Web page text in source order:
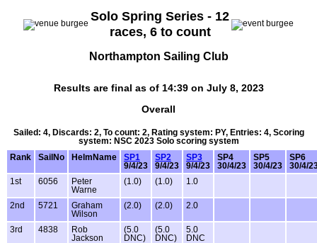
Solo Spring Series - 12
races, 6 to count
Northampton Sailing Club
Results are final as of 14:39 on July 8, 2023
Overall
Sailed: 4, Discards: 2, To count: 2, Rating system: PY, Entries: 4, Scoring
system: NSC 2023 Solo scoring system
Rank
SailNo HelmName
SP1
9/4/23
SP2
9/4/23
SP3
9/4/23
SP4
30/4/23
SP5
30/4/23
SP6
30/4/
1st
6056
Peter
Warne
(1.0) (1.0) 1.0
2nd 5721
Graham
Wilson
(2.0) (2.0) 2.0
3rd 4838
Rob
Jackson
(5.0
DNC)
(5.0
DNC)
5.0
DNC